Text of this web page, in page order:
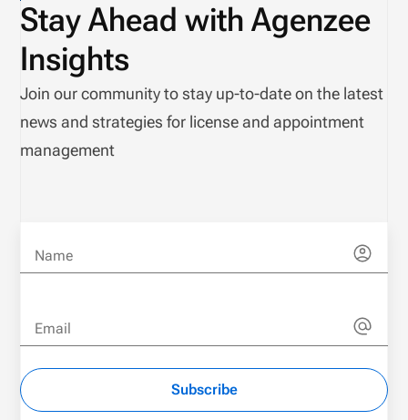
Stay Ahead with Agenzee
Insights
Join our community to stay up-to-date on the latest
news and strategies for license and appointment
management
Name
Email
Subscribe